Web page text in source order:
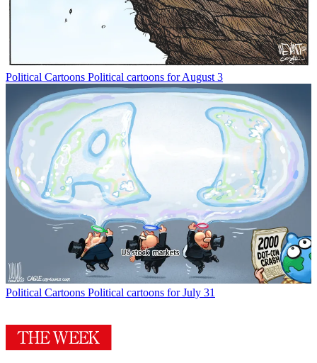
Political Cartoons Political cartoons for August 3
Political Cartoons Political cartoons for July 31